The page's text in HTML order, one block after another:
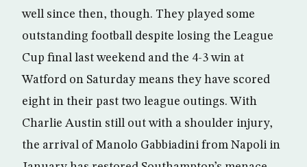
well since then, though. They played some
outstanding football despite losing the League
Cup final last weekend and the 4-3 win at
Watford on Saturday means they have scored
eight in their past two league outings. With
Charlie Austin still out with a shoulder injury,
the arrival of Manolo Gabbiadini from Napoli in